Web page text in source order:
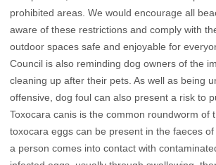
prohibited areas. We would encourage all
aware of these restrictions and comply with
outdoor spaces safe and enjoyable for
Council is also reminding dog owners of the
cleaning up after their pets. As well as being
offensive, dog foul can also present a risk to
Toxocara canis is the common roundworm of
toxocara eggs can be present in the faeces
a person comes into contact with